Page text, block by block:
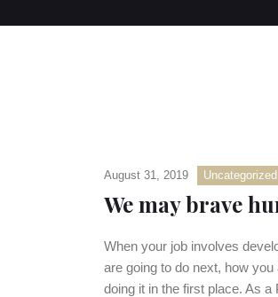
August 31, 2019 Uncategorized
We may brave
When your job involves
are going to do next, how
doing it in the first place. As